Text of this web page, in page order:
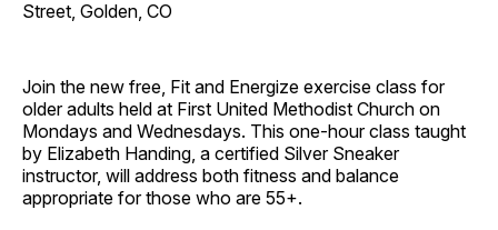
Street, Golden, CO
Join the new free, Fit and Energize exercise class for
older adults held at First United Methodist Church on
Mondays and Wednesdays. This one-hour class taught
by Elizabeth Handing, a certified Silver Sneaker
instructor, will address both fitness and balance
appropriate for those who are 55+.